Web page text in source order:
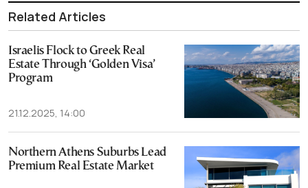
Related Articles
Israelis Flock to Greek Real
Estate Through ‘Golden Visa’
Program
21.12.2025, 14:00
Northern Athens Suburbs Lead
Premium Real Estate Market